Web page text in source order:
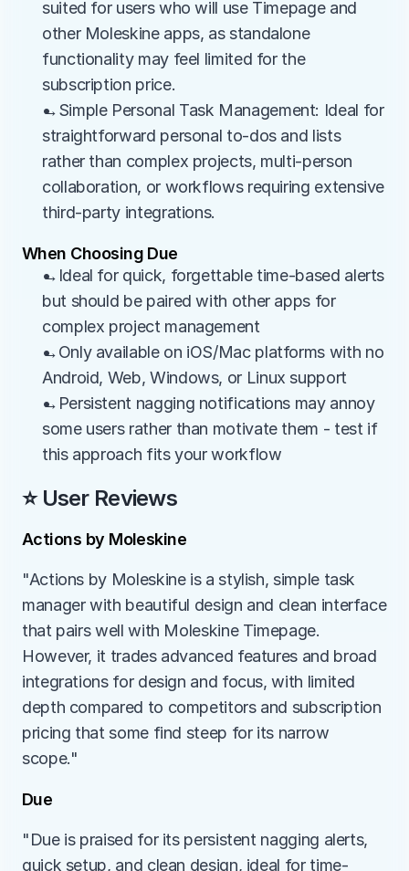
suited for users who will use Timepage and
other Moleskine apps, as standalone
functionality may feel limited for the
subscription price.
→Simple Personal Task Management: Ideal for
straightforward personal to-dos and lists
rather than complex projects, multi-person
collaboration, or workflows requiring extensive
third-party integrations.
When Choosing Due
→Ideal for quick, forgettable time-based alerts
but should be paired with other apps for
complex project management
→Only available on iOS/Mac platforms with no
Android, Web, Windows, or Linux support
→Persistent nagging notifications may annoy
some users rather than motivate them - test if
this approach fits your workflow
⭐ User Reviews
Actions by Moleskine
"Actions by Moleskine is a stylish, simple task
manager with beautiful design and clean interface
that pairs well with Moleskine Timepage.
However, it trades advanced features and broad
integrations for design and focus, with limited
depth compared to competitors and subscription
pricing that some find steep for its narrow
scope."
Due
"Due is praised for its persistent nagging alerts,
quick setup, and clean design, ideal for time-